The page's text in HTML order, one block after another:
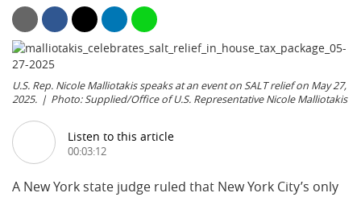
U.S. Rep. Nicole Malliotakis speaks at an event on SALT relief on May 27,
2025.
Photo: Supplied/Office of U.S. Representative Nicole Malliotakis
Listen to this article
00:03:12
A New York state judge ruled that New York City’s only